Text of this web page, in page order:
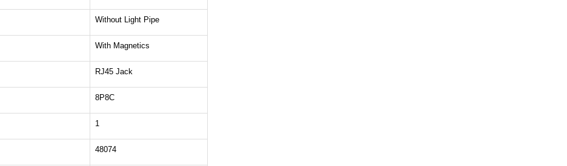
Without Light Pipe
With Magnetics
RJ45 Jack
8P8C
1
48074